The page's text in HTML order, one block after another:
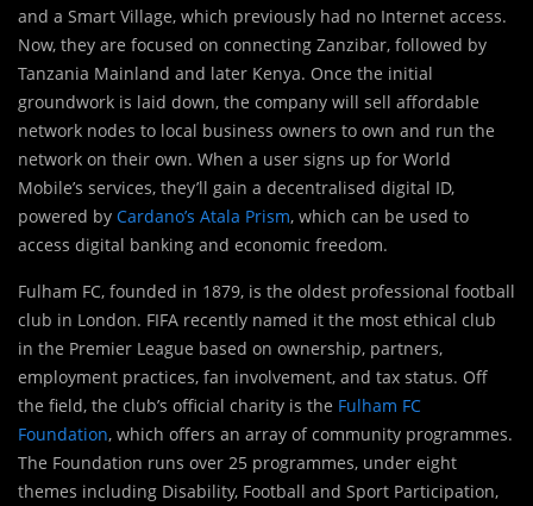
and a Smart Village, which previously had no Internet access.
Now, they are focused on connecting Zanzibar, followed by
Tanzania Mainland and later Kenya. Once the initial
groundwork is laid down, the company will sell affordable
network nodes to local business owners to own and run the
network on their own. When a user signs up for World
Mobile’s services, they’ll gain a decentralised digital ID,
powered by Cardano’s Atala Prism, which can be used to
access digital banking and economic freedom.
Fulham FC, founded in 1879, is the oldest professional football
club in London. FIFA recently named it the most ethical club
in the Premier League based on ownership, partners,
employment practices, fan involvement, and tax status. Off
the field, the club’s official charity is the Fulham FC
Foundation, which offers an array of community programmes.
The Foundation runs over 25 programmes, under eight
themes including Disability, Football and Sport Participation,